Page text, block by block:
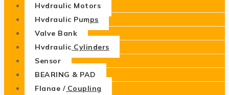
Hydraulic Motors
Hydraulic Pumps
Valve Bank
Hydraulic Cylinders
Sensor
BEARING & PAD
Flange / Coupling